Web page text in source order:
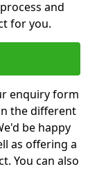
and
for you.
enquiry form
the different
be happy
as offering a
You can also